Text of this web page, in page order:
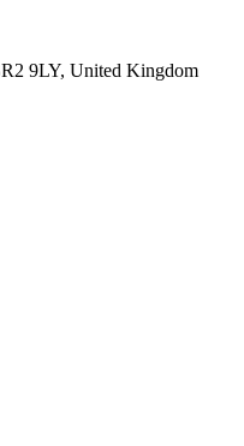
9LY, United Kingdom